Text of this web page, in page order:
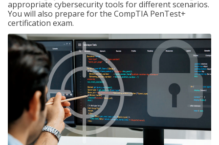
appropriate cybersecurity tools for different scenarios.
You will also prepare for the CompTIA PenTest+
certification exam.